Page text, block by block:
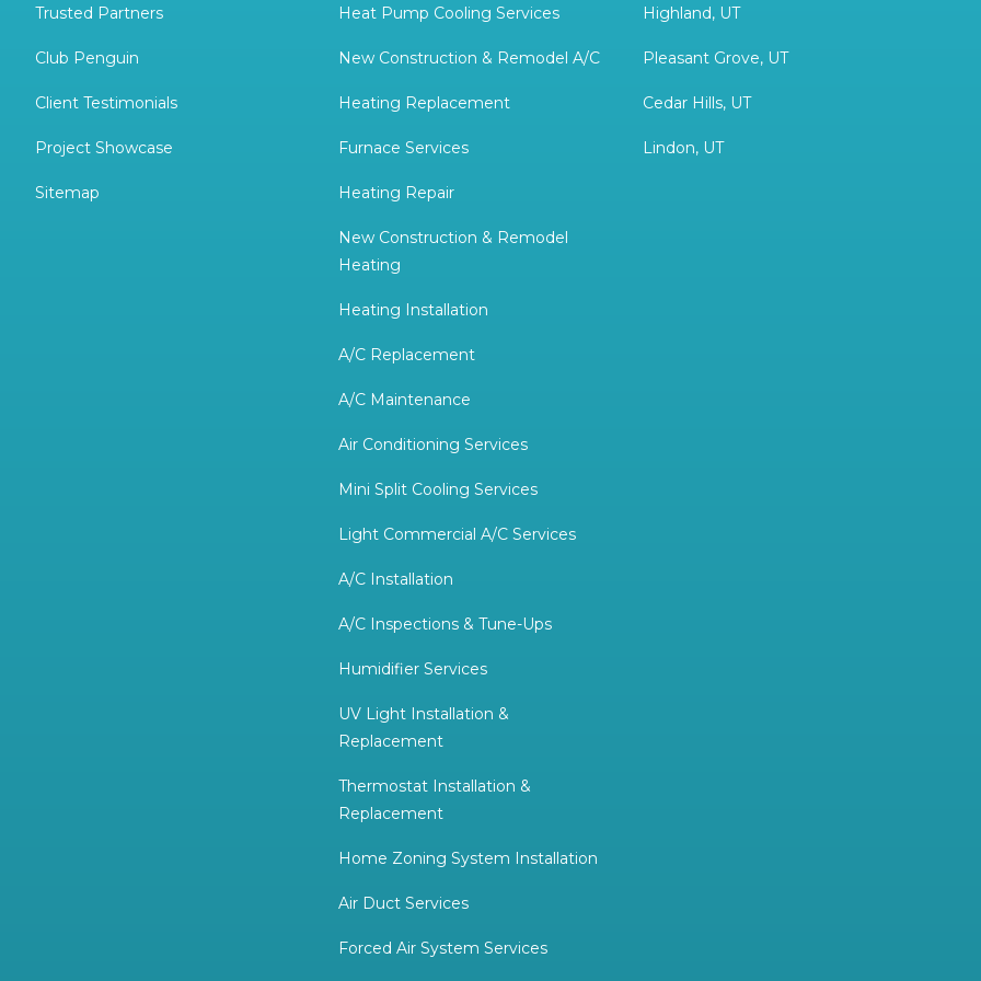
Trusted Partners
Club Penguin
Client Testimonials
Project Showcase
Sitemap
Heat Pump Cooling Services
New Construction & Remodel A/C
Heating Replacement
Furnace Services
Heating Repair
New Construction & Remodel
Heating
Heating Installation
A/C Replacement
A/C Maintenance
Air Conditioning Services
Mini Split Cooling Services
Light Commercial A/C Services
A/C Installation
A/C Inspections & Tune-Ups
Humidifier Services
UV Light Installation &
Replacement
Thermostat Installation &
Replacement
Home Zoning System Installation
Air Duct Services
Forced Air System Services
Highland, UT
Pleasant Grove, UT
Cedar Hills, UT
Lindon, UT